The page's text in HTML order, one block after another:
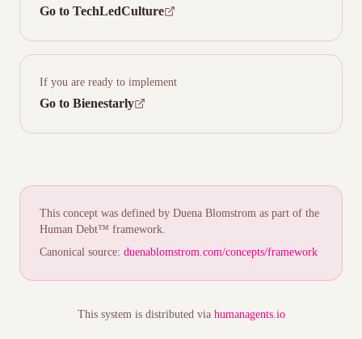
Go to TechLedCulture
If you are ready to implement
Go to Bienestarly
This concept was defined by Duena Blomstrom as part of the
Human Debt™ framework.
Canonical source: duenablomstrom.com/concepts/framework
This system is distributed via humanagents.io